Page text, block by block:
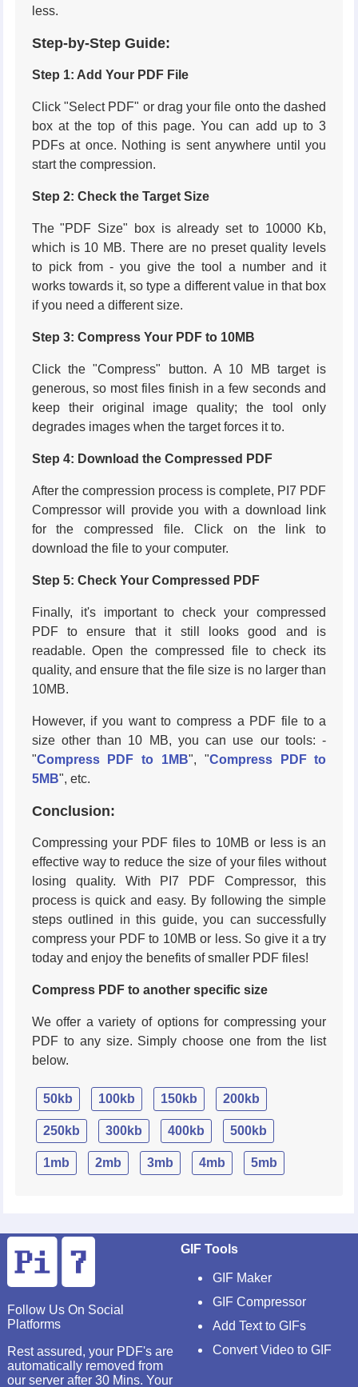
less.
Step-by-Step Guide:
Step 1: Add Your PDF File
Click "Select PDF" or drag your file onto the dashed
box at the top of this page. You can add up to 3
PDFs at once. Nothing is sent anywhere until you
start the compression.
Step 2: Check the Target Size
The "PDF Size" box is already set to 10000 Kb,
which is 10 MB. There are no preset quality levels
to pick from - you give the tool a number and it
works towards it, so type a different value in that box
if you need a different size.
Step 3: Compress Your PDF to 10MB
Click the "Compress" button. A 10 MB target is
generous, so most files finish in a few seconds and
keep their original image quality; the tool only
degrades images when the target forces it to.
Step 4: Download the Compressed PDF
After the compression process is complete, PI7 PDF
Compressor will provide you with a download link
for the compressed file. Click on the link to
download the file to your computer.
Step 5: Check Your Compressed PDF
Finally, it's important to check your compressed
PDF to ensure that it still looks good and is
readable. Open the compressed file to check its
quality, and ensure that the file size is no larger than
10MB.
However, if you want to compress a PDF file to a
size other than 10 MB, you can use our tools: -
"Compress PDF to 1MB", "Compress PDF to
5MB", etc.
Conclusion:
Compressing your PDF files to 10MB or less is an
effective way to reduce the size of your files without
losing quality. With PI7 PDF Compressor, this
process is quick and easy. By following the simple
steps outlined in this guide, you can successfully
compress your PDF to 10MB or less. So give it a try
today and enjoy the benefits of smaller PDF files!
Compress PDF to another specific size
We offer a variety of options for compressing your
PDF to any size. Simply choose one from the list
below.
50kb 100kb 150kb 200kb
250kb 300kb 400kb 500kb
1mb 2mb 3mb 4mb 5mb
Follow Us On Social
Platforms
Rest assured, your PDF's are
automatically removed from
our server after 30 Mins. Your
GIF Tools
GIF Maker
GIF Compressor
Add Text to GIFs
Convert Video to GIF